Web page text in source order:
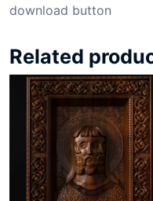
download button
Related